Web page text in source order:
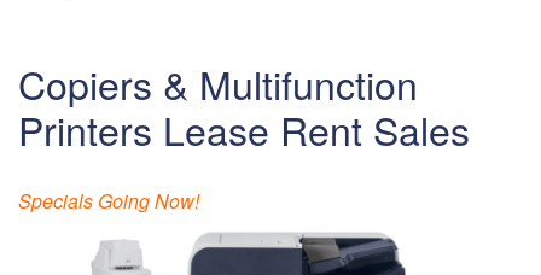
Copiers & Multifunction
Printers Lease Rent Sales
Specials Going Now!